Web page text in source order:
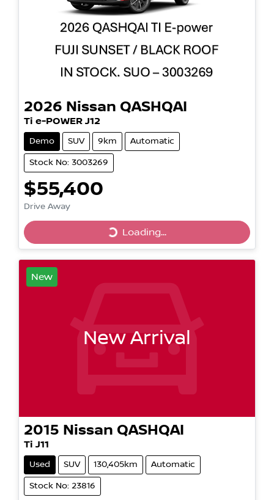
2026 Nissan QASHQAI
Ti e-POWER J12
Demo SUV 9km Automatic
Stock No: 3003269
$55,400
Drive Away
Loading... Loading...
New
New Arrival
2015 Nissan QASHQAI
Ti J11
Used SUV 130,405km Automatic
Stock No: 23816